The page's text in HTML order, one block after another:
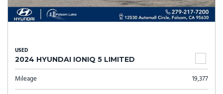
USED
2024 HYUNDAI IONIQ 5 LIMITED
Mileage 19,377